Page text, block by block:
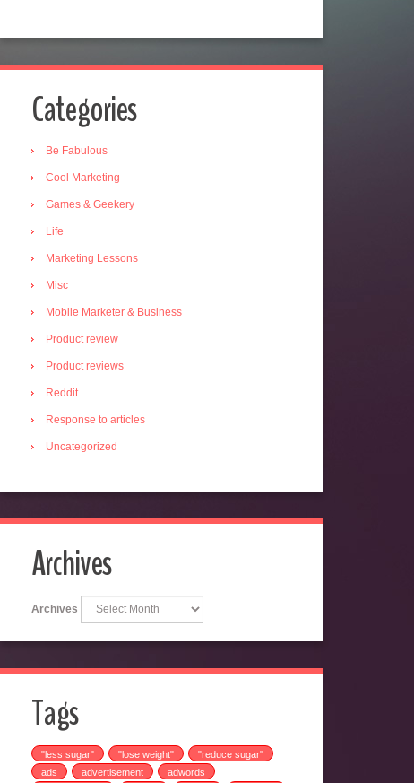
Categories
Be Fabulous
Cool Marketing
Games & Geekery
Life
Marketing Lessons
Misc
Mobile Marketer & Business
Product review
Product reviews
Reddit
Response to articles
Uncategorized
Archives
Archives
Tags
"less sugar" "lose weight"
"reduce sugar"
ads
advertisement adwords